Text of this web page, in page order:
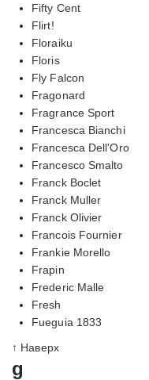
Fifty Cent
Flirt!
Floraiku
Floris
Fly Falcon
Fragonard
Fragrance Sport
Francesca Bianchi
Francesca Dell'Oro
Francesco Smalto
Franck Boclet
Franck Muller
Franck Olivier
Francois Fournier
Frankie Morello
Frapin
Frederic Malle
Fresh
Fueguia 1833
↑ Наверх
g